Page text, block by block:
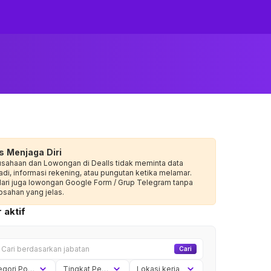
Menjaga Diri
dan Lowongan di Dealls tidak meminta data
informasi rekening, atau pungutan ketika melamar.
juga lowongan Google Form / Grup Telegram tanpa
yang jelas.
aktif
Cari
Kategori Posisi Tingkat Pengalaman Lokasi kerja